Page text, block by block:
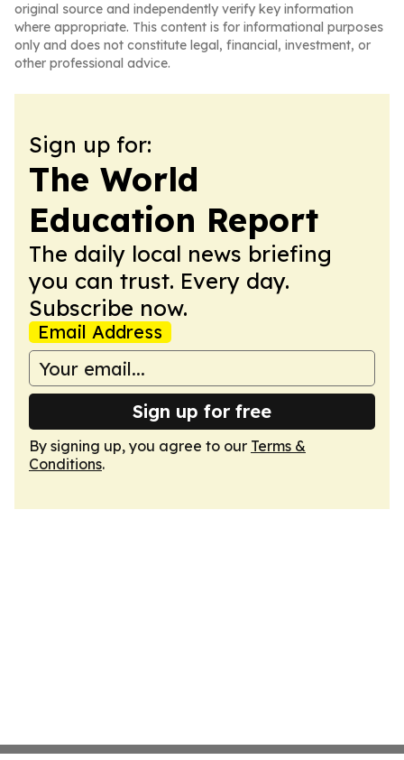
original source and independently verify key information
where appropriate. This content is for informational purposes
only and does not constitute legal, financial, investment, or
other professional advice.
Sign up for:
The World
Education Report
The daily local news briefing
you can trust. Every day.
Subscribe now.
Email Address
Sign up for free
By signing up, you agree to our Terms &
Conditions.